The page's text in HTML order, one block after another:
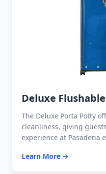
Deluxe
The Deluxe Porta Potty
cleanliness, giving
experience at Pasadena
Learn More →